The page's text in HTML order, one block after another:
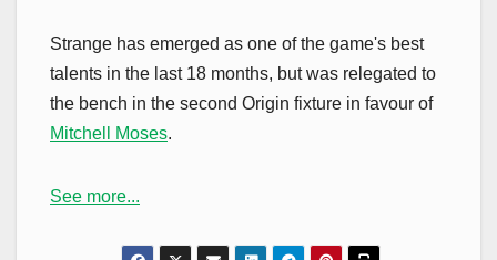
Strange has emerged as one of the game's best
talents in the last 18 months, but was relegated to
the bench in the second Origin fixture in favour of
Mitchell Moses.
See more...